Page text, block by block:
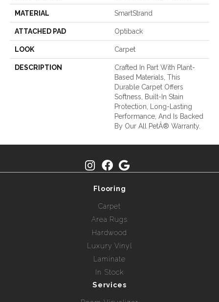
MATERIAL SmartStrand
ATTACHED PAD Optiback
LOOK Carpet
DESCRIPTION
Crafted In Part With Plant-
Based Materials, This
Durable Carpet Offers
Softness, Built-In Stain
Protection, Long-Lasting
Performance, And Is Backed
By Our All PetÂ® Warranty.
Flooring
Carpet
Area Rugs
Hardwood
Luxury Vinyl
Laminate
In Stock
Services